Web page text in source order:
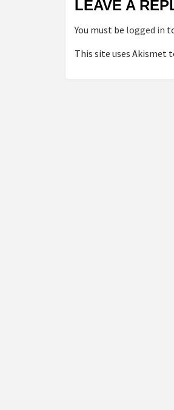
LEAVE A
You must be logged in
This site uses Akismet